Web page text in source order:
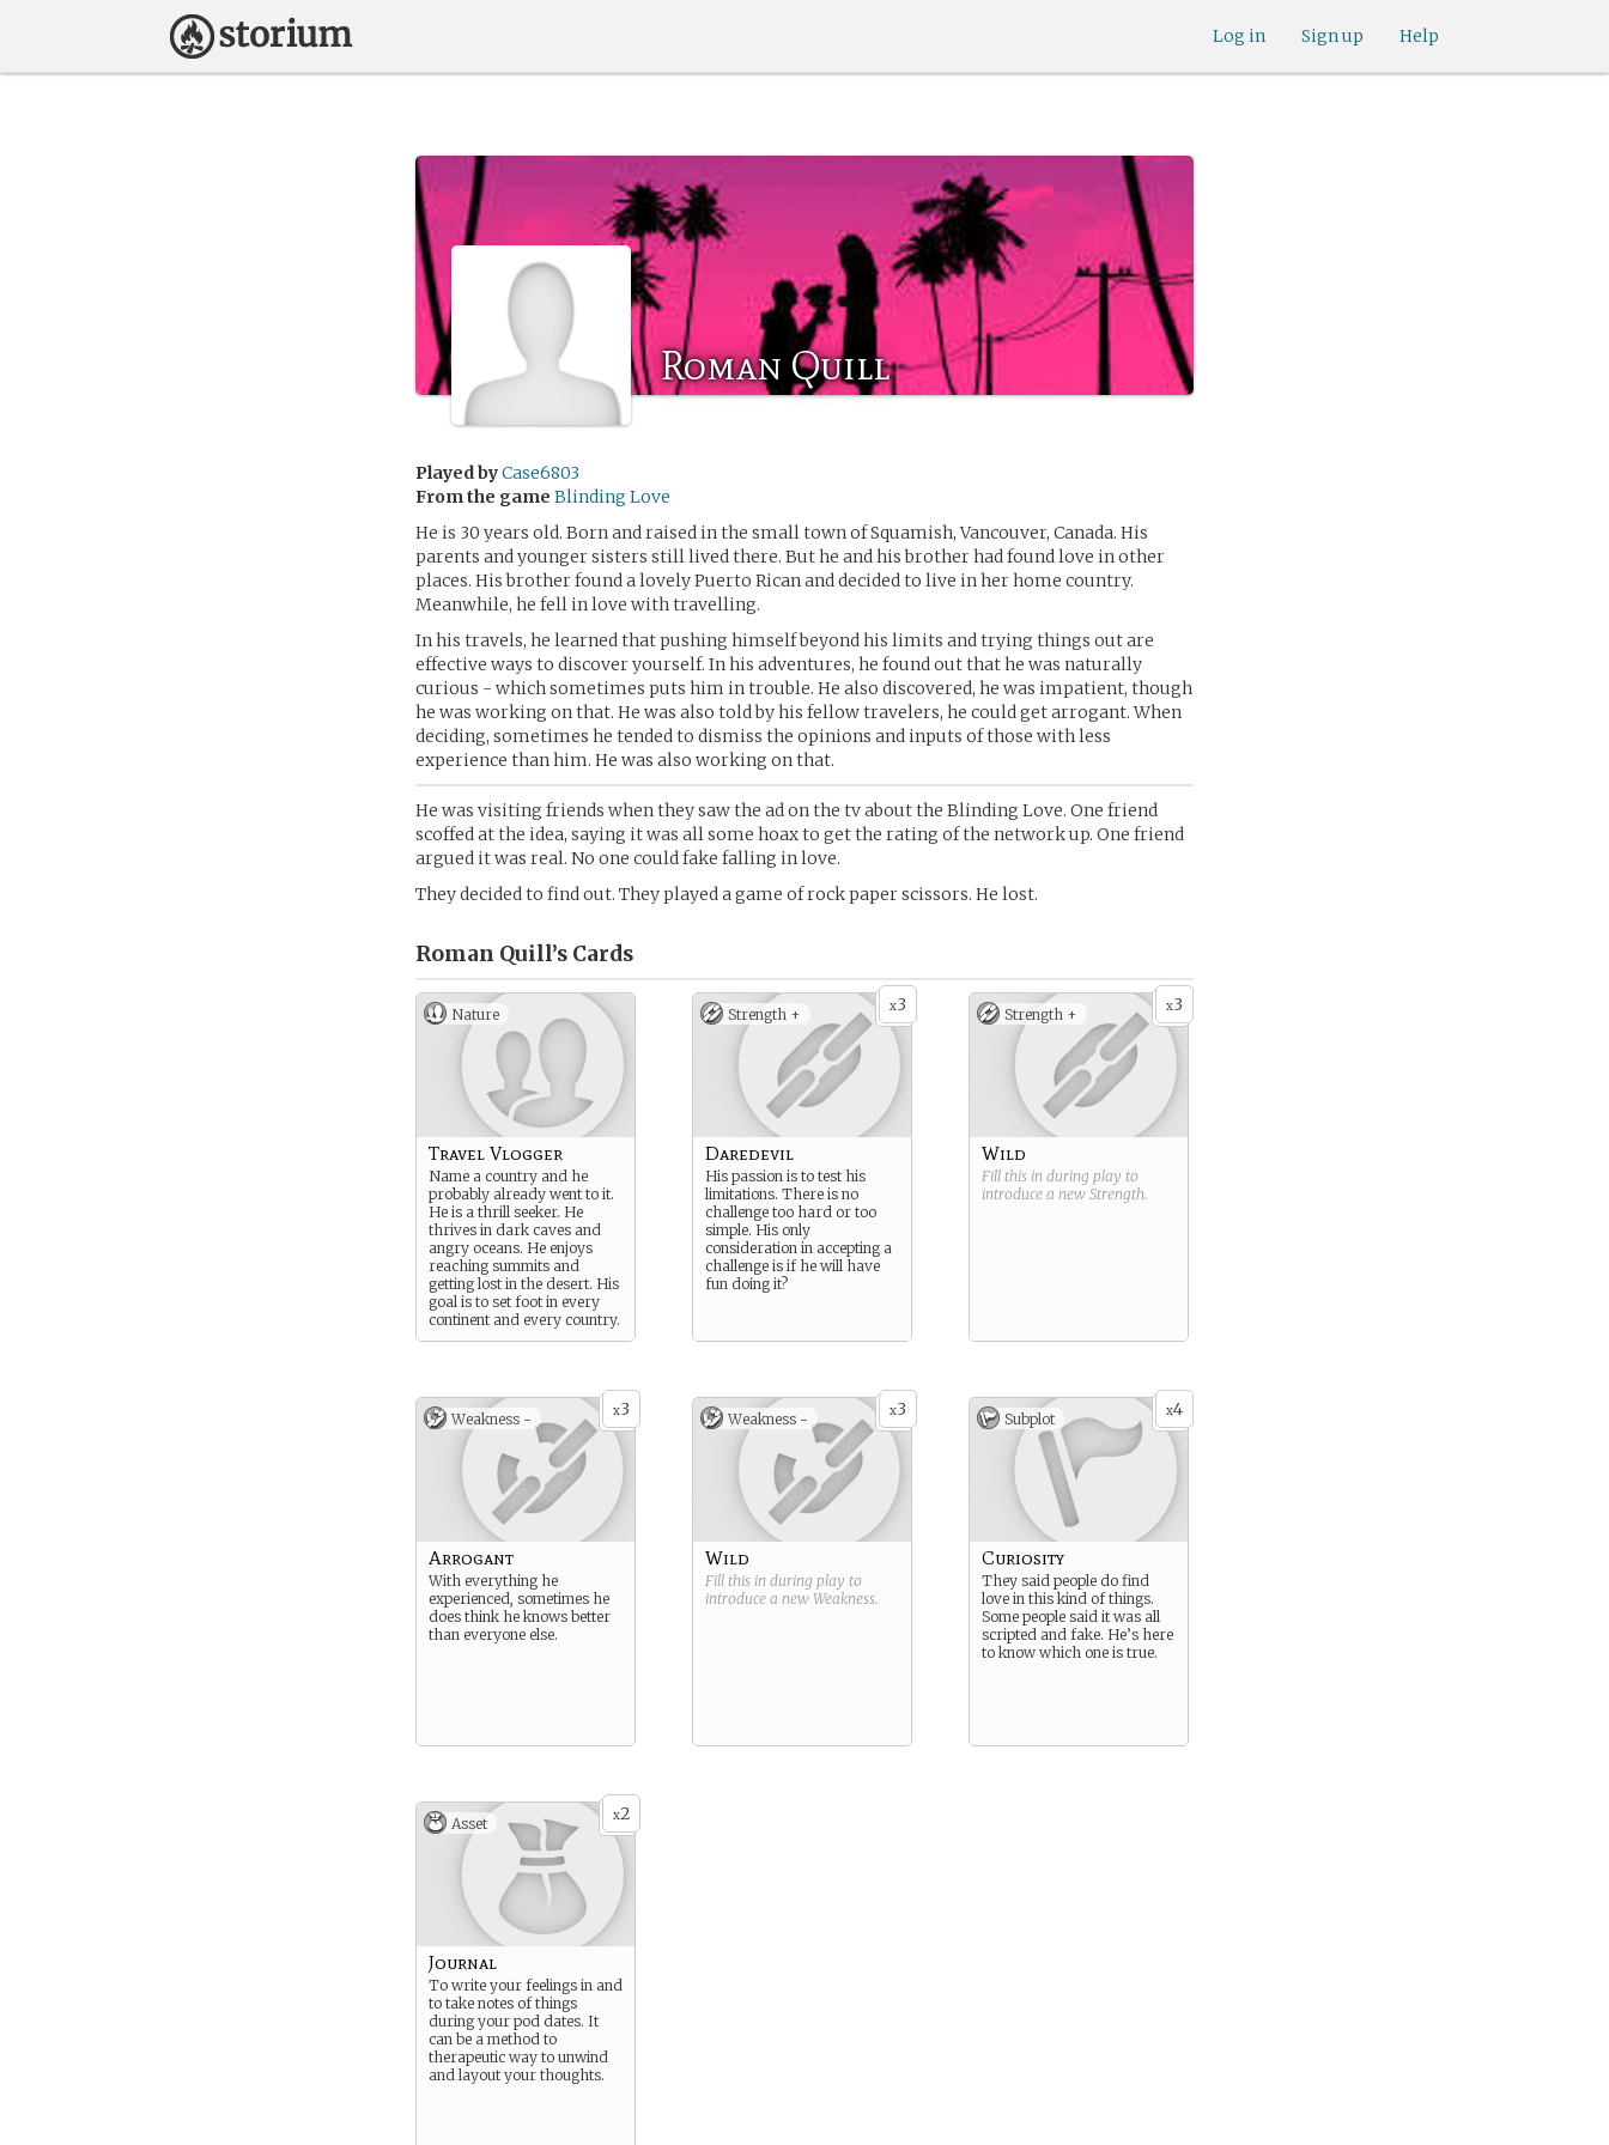
Help
Sign up
Log in
Roman Quill
Played byCase6803
From the game Blinding Love
He is 30 years old. Born and raised in the small town of Squamish, Vancouver, Canada. His
parents and younger sisters still lived there. But he and his brother had found love in other
places. His brother found a lovely Puerto Rican and decided to live in her home country.
Meanwhile, he fell in love with travelling.
In his travels, he learned that pushing himself beyond his limits and trying things out are
effective ways to discover yourself. In his adventures, he found out that he was naturally
curious - which sometimes puts him in trouble. He also discovered, he was impatient, though
he was working on that. He was also told by his fellow travelers, he could get arrogant. When
deciding, sometimes he tended to dismiss the opinions and inputs of those with less
experience than him. He was also working on that.
He was visiting friends when they saw the ad on the tv about the Blinding Love. One friend
scoffed at the idea, saying it was all some hoax to get the rating of the network up. One friend
argued it was real. No one could fake falling in love.
They decided to find out. They played a game of rock paper scissors. He lost.
Roman Quill’s Cards
Nature
Travel Vlogger
Name a country and he
probably already went to it.
He is a thrill seeker. He
thrives in dark caves and
angry oceans. He enjoys
reaching summits and
getting lost in the desert. His
goal is to set foot in every
continent and every country.
x3
Strength +
Daredevil
His passion is to test his
limitations. There is no
challenge too hard or too
simple. His only
consideration in accepting a
challenge is if he will have
fun doing it?
x3
Strength +
Wild
Fill this in during play to
introduce a new Strength.
x3
Weakness -
Arrogant
With everything he
experienced, sometimes he
does think he knows better
than everyone else.
x3
Weakness -
Wild
Fill this in during play to
introduce a new Weakness.
x4
Subplot
Curiosity
They said people do find
love in this kind of things.
Some people said it was all
scripted and fake. He’s here
to know which one is true.
x2
Asset
Journal
To write your feelings in and
to take notes of things
during your pod dates. It
can be a method to
therapeutic way to unwind
and layout your thoughts.